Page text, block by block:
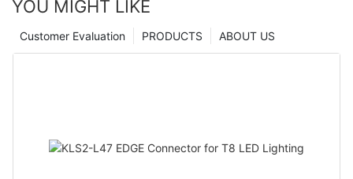
YOU MIGHT LIKE
ABOUT US
PRODUCTS
Customer Evaluation